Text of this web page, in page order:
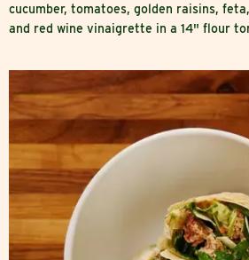
cucumber, tomatoes, golden raisins,
and red wine vinaigrette in a 14" flour